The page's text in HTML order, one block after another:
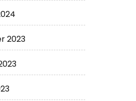
2023